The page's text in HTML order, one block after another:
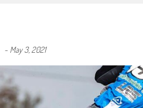
- May 3, 2021